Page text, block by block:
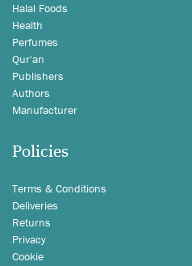
Halal Foods
Health
Perfumes
Qur'an
Publishers
Authors
Manufacturer
Policies
Terms & Conditions
Deliveries
Returns
Privacy
Cookie